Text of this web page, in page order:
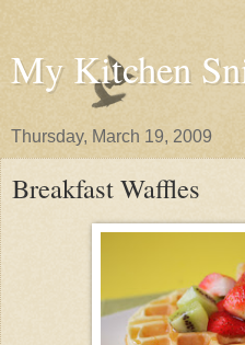
My Kitchen
Thursday, March 19, 2009
Breakfast Waffles